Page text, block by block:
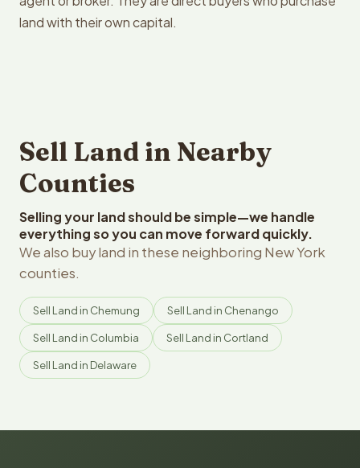
land with their own capital.
Sell Land in Nearby
Counties
Selling your land should be simple—we handle
everything so you can move forward quickly.
We also buy land in these neighboring New York
counties.
Sell Land in Chemung Sell Land in Chenango
Sell Land in Columbia Sell Land in Cortland
Sell Land in Delaware